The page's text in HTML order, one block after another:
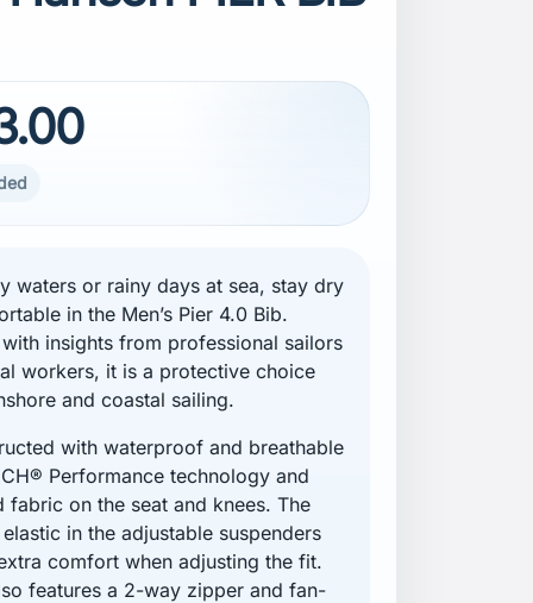
waters or rainy days at sea, stay dry
in the Men’s Pier 4.0 Bib.
insights from professional sailors
workers, it is a protective choice
and coastal sailing.
with waterproof and breathable
Performance technology and
fabric on the seat and knees. The
in the adjustable suspenders
comfort when adjusting the fit.
features a 2-way zipper and fan-